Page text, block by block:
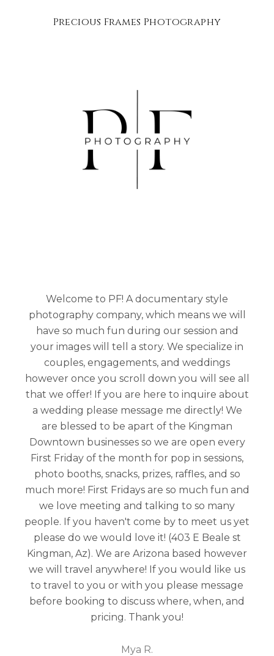
Precious Frames Photography
Welcome to PF! A documentary style
photography company, which means we will
have so much fun during our session and
your images will tell a story. We specialize in
couples, engagements, and weddings
however once you scroll down you will see all
that we offer! If you are here to inquire about
a wedding please message me directly! We
are blessed to be apart of the Kingman
Downtown businesses so we are open every
First Friday of the month for pop in sessions,
photo booths, snacks, prizes, raffles, and so
much more! First Fridays are so much fun and
we love meeting and talking to so many
people. If you haven't come by to meet us yet
please do we would love it! (403 E Beale st
Kingman, Az). We are Arizona based however
we will travel anywhere! If you would like us
to travel to you or with you please message
before booking to discuss where, when, and
pricing. Thank you!
Mya R.